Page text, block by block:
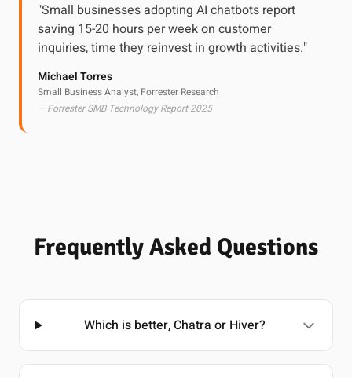
"Small businesses adopting AI chatbots report
saving 15-20 hours per week on customer
inquiries, time they reinvest in growth activities."
Michael Torres
Small Business Analyst, Forrester Research
— Forrester SMB Technology Report 2025
Frequently Asked Questions
Which is better, Chatra or Hiver?